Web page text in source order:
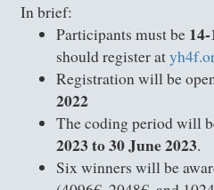
In brief:
Participants must be
should register at
Registration will be
2022
The coding period will
2023 to 30 June 2023.
Six winners will be